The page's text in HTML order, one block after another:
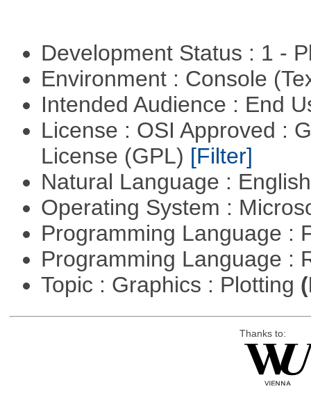
Development Status : 1 -
Environment : Console
Intended Audience : End
License : OSI Approved :
License (GPL) [Filter]
Natural Language :
Operating System :
Programming Language :
Programming Language :
Topic : Graphics : Plotting
Thanks to: